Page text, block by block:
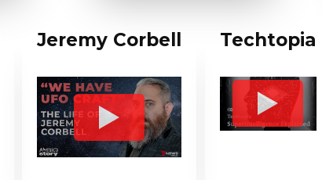
Jeremy Corbell Techtopia